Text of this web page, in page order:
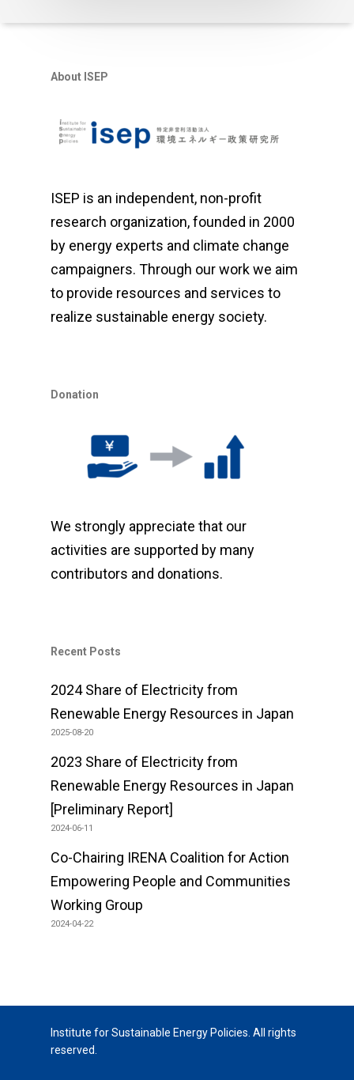
About ISEP
ISEP is an independent, non-profit
research organization, founded in 2000
by energy experts and climate change
campaigners. Through our work we aim
to provide resources and services to
realize sustainable energy society.
Donation
We strongly appreciate that our
activities are supported by many
contributors and donations.
Recent Posts
2024 Share of Electricity from
Renewable Energy Resources in Japan
2025-08-20
2023 Share of Electricity from
Renewable Energy Resources in Japan
[Preliminary Report]
2024-06-11
Co-Chairing IRENA Coalition for Action
Empowering People and Communities
Working Group
2024-04-22
Institute for Sustainable Energy Policies. All rights
reserved.